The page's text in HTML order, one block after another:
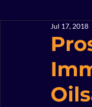
2017
Jul 17, 2018